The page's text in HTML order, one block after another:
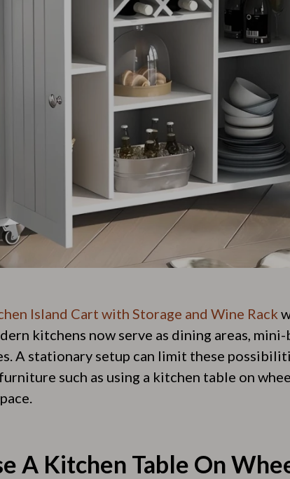
Island Cart with Storage and Wine Rack
kitchens now serve as dining areas, mini-
A stationary setup can limit these
such as using a kitchen table on
A Kitchen Table On